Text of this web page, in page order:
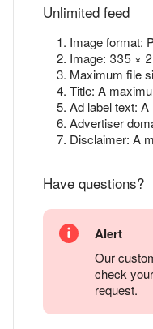
Unlimited feed
Image format:
Image: 335 ×
Maximum file
Title: A
Ad label text:
Advertiser
Disclaimer: A
Have questions?
Alert
Our
check
request.